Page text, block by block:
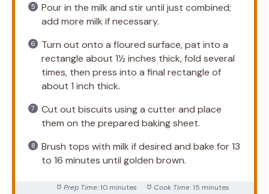
Pour in the milk and stir until just combined;
add more milk if necessary.
Turn out onto a floured surface, pat into a
rectangle about 1½ inches thick, fold several
times, then press into a final rectangle of
about 1 inch thick.
Cut out biscuits using a cutter and place
them on the prepared baking sheet.
Brush tops with milk if desired and bake for 13
to 16 minutes until golden brown.
Prep Time: 10 minutes Cook Time: 15 minutes